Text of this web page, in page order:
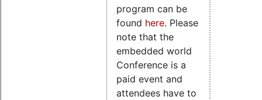
program can be
found here. Please
note that the
embedded world
Conference is a
paid event and
attendees have to